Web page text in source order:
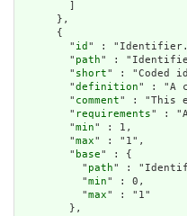
      },
      {
        "
id " :
        "
path" :
        "
short" : "Coded
        "
definition" : "A
        "
comment" : "This
        "
requirements" :
        "
min" : 1,
        "
max" : "1",
        "
base" : {
          "
path" :
          "
min" : 0,
          "
max" : "1"
        },